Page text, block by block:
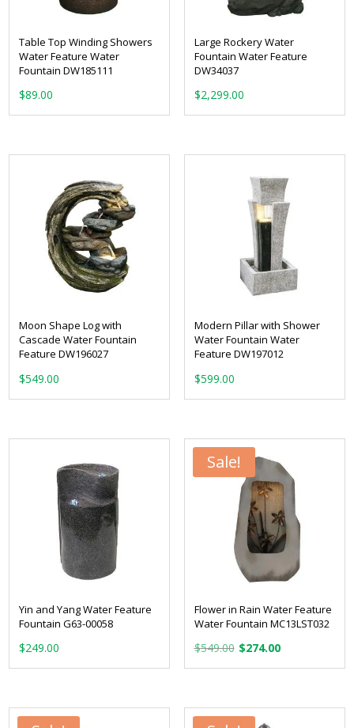
Table Top Winding Showers
Water Feature Water
Fountain DW185111
$89.00
Large Rockery Water
Fountain Water Feature
DW34037
$2,299.00
Moon Shape Log with
Cascade Water Fountain
Feature DW196027
$549.00
Modern Pillar with Shower
Water Fountain Water
Feature DW197012
$599.00
Yin and Yang Water Feature
Fountain G63-00058
$249.00
Sale!
Flower in Rain Water Feature
Water Fountain MC13LST032
$549.00 Original
price
$549.00.
$274.00Current
price
$274.00.